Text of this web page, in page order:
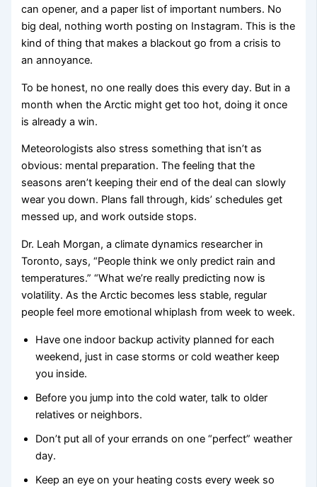
can opener, and a paper list of important numbers. No
big deal, nothing worth posting on Instagram. This is the
kind of thing that makes a blackout go from a crisis to
an annoyance.
To be honest, no one really does this every day. But in a
month when the Arctic might get too hot, doing it once
is already a win.
Meteorologists also stress something that isn’t as
obvious: mental preparation. The feeling that the
seasons aren’t keeping their end of the deal can slowly
wear you down. Plans fall through, kids’ schedules get
messed up, and work outside stops.
Dr. Leah Morgan, a climate dynamics researcher in
Toronto, says, “People think we only predict rain and
temperatures.” “What we’re really predicting now is
volatility. As the Arctic becomes less stable, regular
people feel more emotional whiplash from week to week.
Have one indoor backup activity planned for each
weekend, just in case storms or cold weather keep
you inside.
Before you jump into the cold water, talk to older
relatives or neighbors.
Don’t put all of your errands on one “perfect” weather
day.
Keep an eye on your heating costs every week so